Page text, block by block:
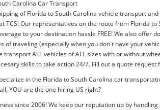
Carolina Car Transport
of Florida to South Carolina vehicle transport
TCS! Our representatives on the route from Florida to
to your destination hassle FREE! We also offer
of traveling (especially when you don't have your
transport ALL vehicles of ALL sizes with or without
skills to take action 24/7. Fill out a quote request
in the Florida to South Carolina car
YOU are the one hiring US right?
since 2006! We keep our reputation up by